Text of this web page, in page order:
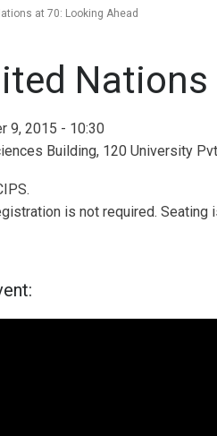
at 70: Looking Ahead
9, 2015 - 10:30
Building, 120 University
is not required.